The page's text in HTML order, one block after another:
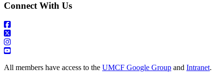
Connect With Us
All members have access to the UMCF Google Group and Intranet.